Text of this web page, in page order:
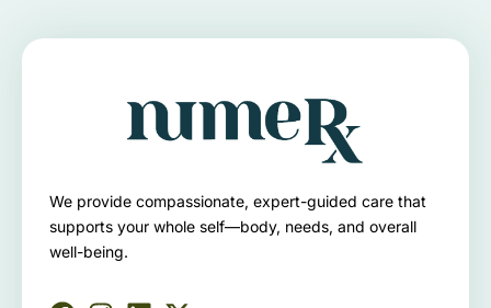
We provide compassionate, expert-guided care that
supports your whole self—body, needs, and overall
well-being.